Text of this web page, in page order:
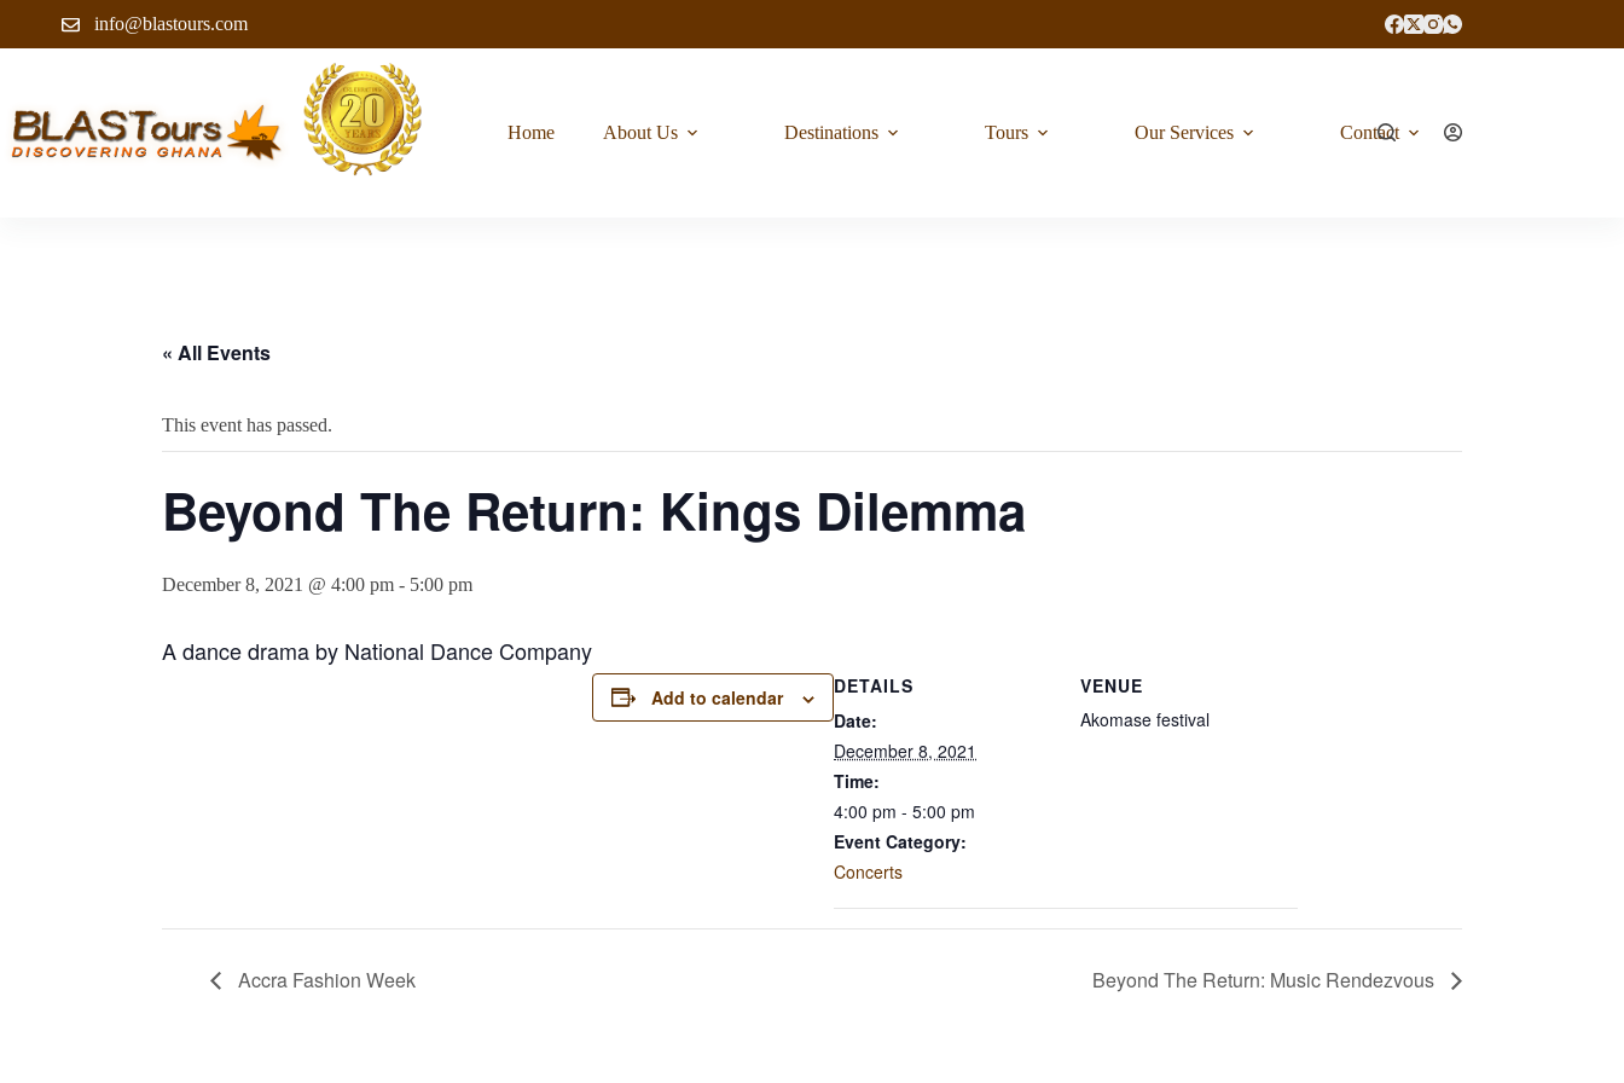
info@blastours.com
Home About Us Destinations Tours Our Services Contact
« All Events
This event has passed.
Beyond The Return: Kings Dilemma
December 8, 2021 @ 4:00 pm - 5:00 pm
A dance drama by National Dance Company
Add to calendar
DETAILS
Date:
December 8, 2021
Time:
4:00 pm - 5:00 pm
Event Category:
Concerts
VENUE
Akomase festival
Accra Fashion Week Beyond The Return: Music Rendezvous